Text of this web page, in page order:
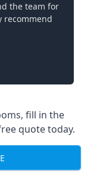
the team for
recommend
fill in the
quote today.